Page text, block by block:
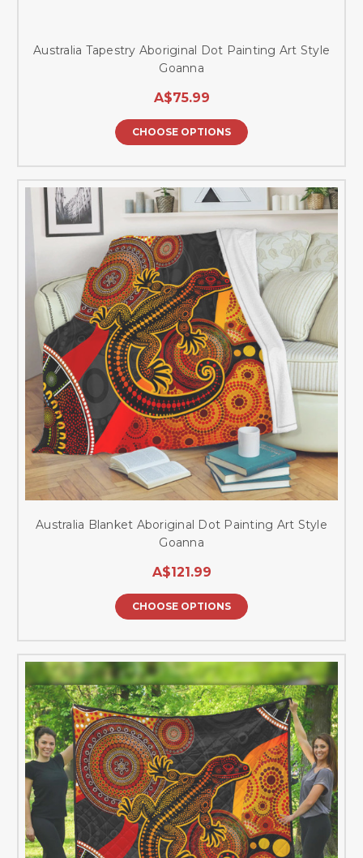
Australia Tapestry Aboriginal Dot Painting Art Style
Goanna
A$75.99
CHOOSE OPTIONS
Australia Blanket Aboriginal Dot Painting Art Style
Goanna
A$121.99
CHOOSE OPTIONS